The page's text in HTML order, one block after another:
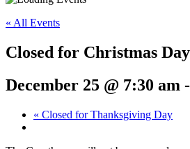
« All Events
Closed for Christmas Day
December 25 @ 7:30 am -
« Closed for Thanksgiving Day